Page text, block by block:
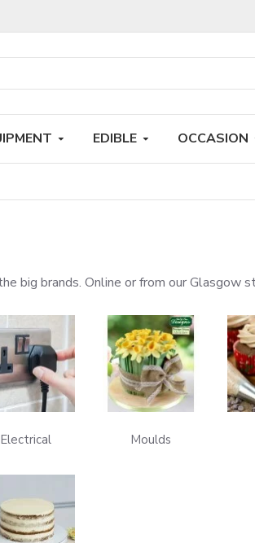
EDIBLE OCCASION
big brands. Online or from our Glasgow
Electrical Moulds